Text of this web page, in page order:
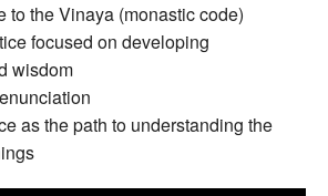
to the Vinaya (monastic code)
focused on developing
wisdom
as the path to understanding the